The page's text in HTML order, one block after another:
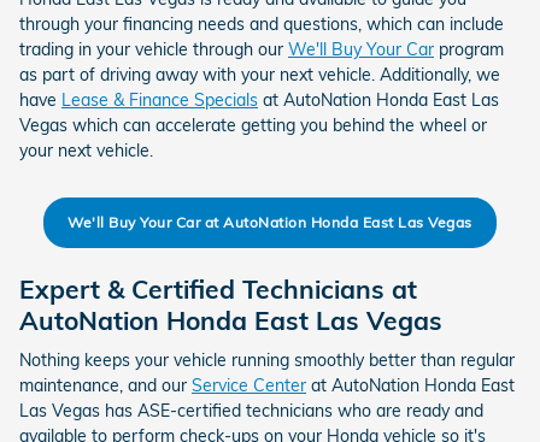
through your financing needs and questions, which can include
trading in your vehicle through our We'll Buy Your Car program
as part of driving away with your next vehicle. Additionally, we
have Lease & Finance Specials at AutoNation Honda East Las
Vegas which can accelerate getting you behind the wheel or
your next vehicle.
We'll Buy Your Car at AutoNation Honda East Las Vegas
Expert & Certified Technicians at
AutoNation Honda East Las Vegas
Nothing keeps your vehicle running smoothly better than regular
maintenance, and our Service Center at AutoNation Honda East
Las Vegas has ASE-certified technicians who are ready and
available to perform check-ups on your Honda vehicle so it's